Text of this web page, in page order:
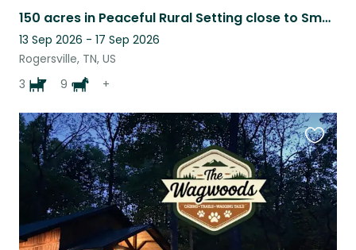
150 acres in Peaceful Rural Setting close to Smokey Mountain Attractions
13 Sep 2026 - 17 Sep 2026
Rogersville, TN, US
3
9 +
this
listing